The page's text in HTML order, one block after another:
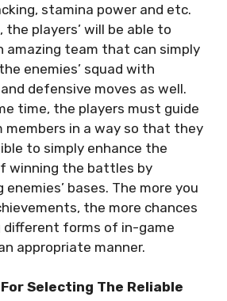
stamina power and etc.
the players’ will be able to
amazing team that can simply
enemies’ squad with
defensive moves as well.
time, the players must guide
members in a way so that they
to simply enhance the
winning the battles by
enemies’ bases. The more you
the more chances
forms of in-game
appropriate manner.
Selecting The Reliable